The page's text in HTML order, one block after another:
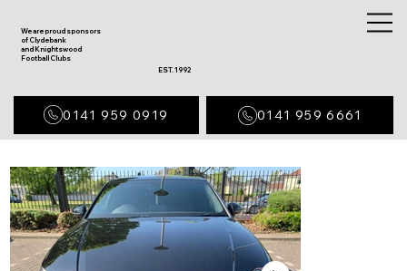
We are proud sponsors
of Clydebank
and Knightswood
Football Clubs
0141 959 0919 0141 959 6661
EST. 1992